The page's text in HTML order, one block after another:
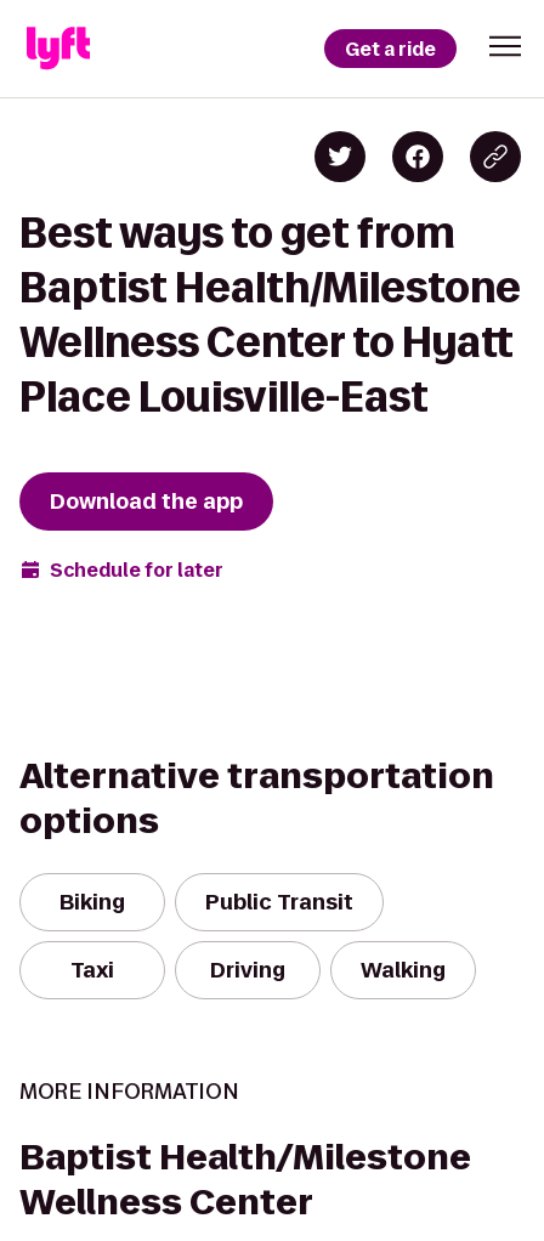
Get a ride
Best ways to get from
Baptist Health/Milestone
Wellness Center to Hyatt
Place Louisville-East
Download the app
Schedule for later
Alternative transportation
options
Biking Public Transit
Taxi Driving Walking
MORE INFORMATION
Baptist Health/Milestone
Wellness Center